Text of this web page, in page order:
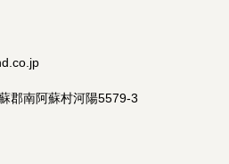
郡南阿蘇村河陽5579-3